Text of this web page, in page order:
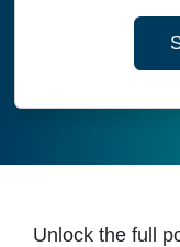
Unlock the full